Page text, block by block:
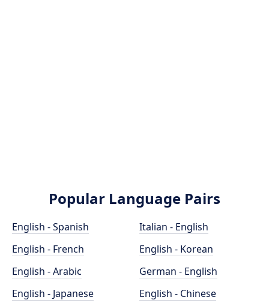
Popular Language Pairs
English - Spanish
English - French
English - Arabic
English - Japanese
Italian - English
English - Korean
German - English
English - Chinese